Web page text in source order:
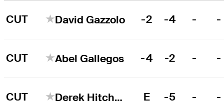
CUT David Gazzolo -2 -4 - -
CUT Abel Gallegos -4 -2 - -
CUT Derek Hitchner E -5 - -